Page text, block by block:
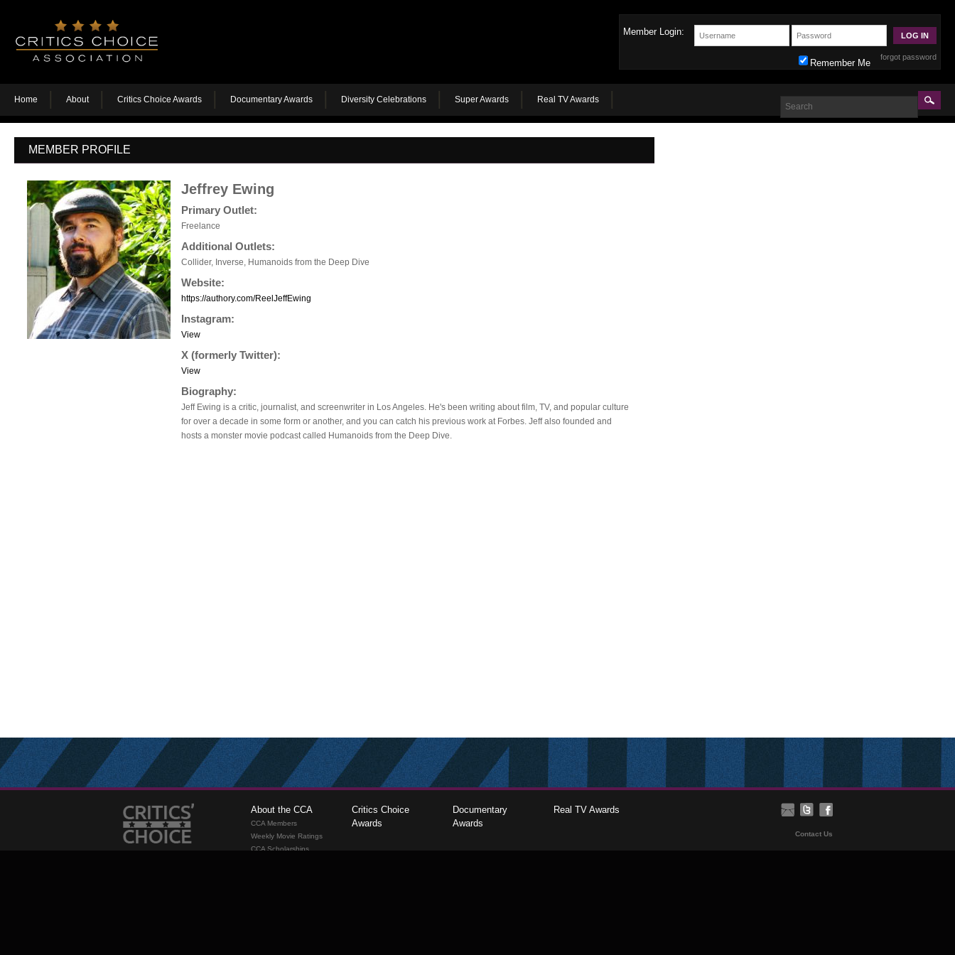
Member Login:
forgot password
Remember Me
Home About Critics Choice Awards Documentary Awards Diversity Celebrations Super Awards Real TV Awards
MEMBER PROFILE
Jeffrey Ewing
Primary Outlet:
Freelance
Additional Outlets:
Collider, Inverse, Humanoids from the Deep Dive
Website:
https://authory.com/ReelJeffEwing
Instagram:
View
X (formerly Twitter):
View
Biography:
Jeff Ewing is a critic, journalist, and screenwriter in Los Angeles. He's been writing about film, TV, and popular culture
for over a decade in some form or another, and you can catch his previous work at Forbes. Jeff also founded and
hosts a monster movie podcast called Humanoids from the Deep Dive.
About the CCA
CCA Members
Weekly Movie Ratings
CCA Scholarships
Critics Choice
Awards
Documentary
Awards
Real TV Awards
Contact Us